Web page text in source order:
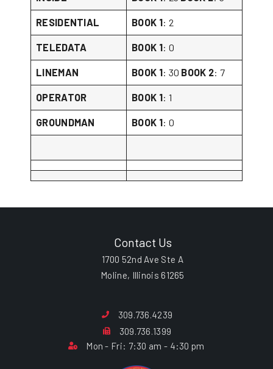
RESIDENTIAL BOOK 1: 2
TELEDATA BOOK 1: 0
LINEMAN BOOK 1: 30 BOOK 2: 7
OPERATOR BOOK 1: 1
GROUNDMAN BOOK 1: 0
Contact Us
1700 52nd Ave Ste A
Moline, Illinois 61265
309.736.4239
309.736.1399
Mon - Fri: 7:30 am - 4:30 pm